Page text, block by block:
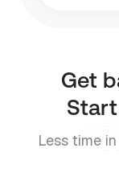
Get
Less time